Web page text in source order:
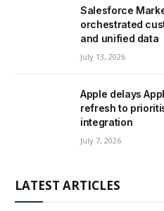
Salesforce
orchestrated
and unified data
July 13, 2026
Apple delays
refresh to
integration
July 7, 2026
LATEST ARTICLES